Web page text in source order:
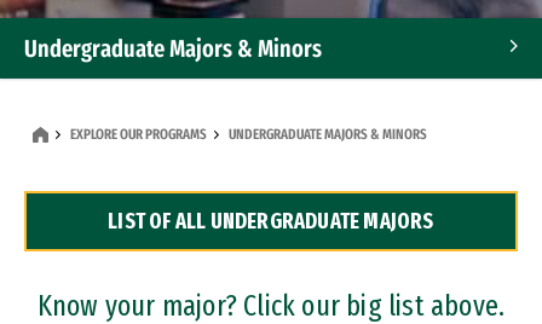
Undergraduate Majors & Minors
Dual Degree Programs
Professional Certificates
EXPLORE OUR PROGRAMS UNDERGRADUATE MAJORS & MINORS
LIST OF ALL UNDERGRADUATE MAJORS
Know your major? Click our big list above.